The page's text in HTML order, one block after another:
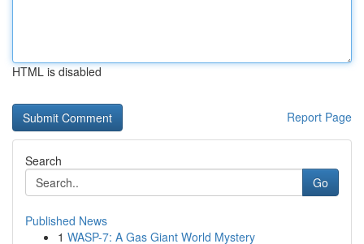
HTML is disabled
Report Page
Search
Go
Published News
1 WASP-7: A Gas Giant World Mystery